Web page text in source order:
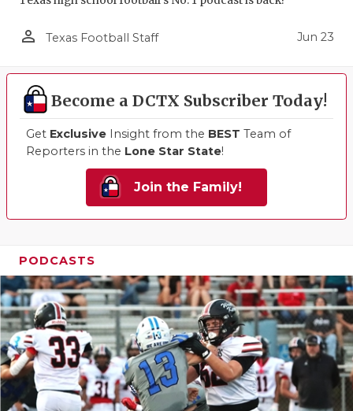
person_outline Texas Football Staff Jun 23
Become a DCTX Subscriber Today!
Get Exclusive Insight from the BEST Team of
Reporters in the Lone Star State!
Join the Family!
PODCASTS